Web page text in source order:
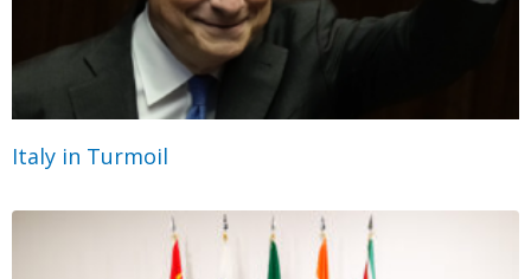
Italy in Turmoil